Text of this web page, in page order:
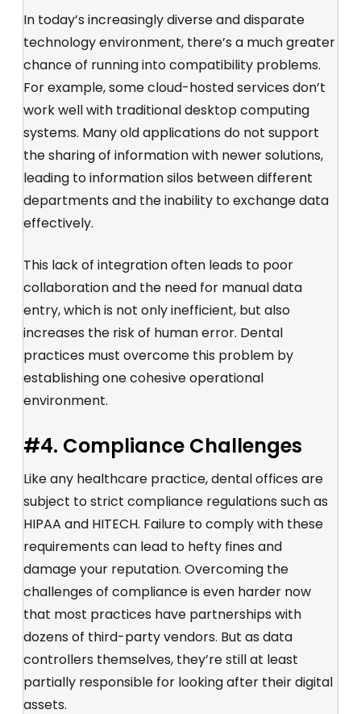
In today’s increasingly diverse and disparate
technology environment, there’s a much greater
chance of running into compatibility problems.
For example, some cloud-hosted services don’t
work well with traditional desktop computing
systems. Many old applications do not support
the sharing of information with newer solutions,
leading to information silos between different
departments and the inability to exchange data
effectively.
This lack of integration often leads to poor
collaboration and the need for manual data
entry, which is not only inefficient, but also
increases the risk of human error. Dental
practices must overcome this problem by
establishing one cohesive operational
environment.
#4. Compliance Challenges
Like any healthcare practice, dental offices are
subject to strict compliance regulations such as
HIPAA and HITECH. Failure to comply with these
requirements can lead to hefty fines and
damage your reputation. Overcoming the
challenges of compliance is even harder now
that most practices have partnerships with
dozens of third-party vendors. But as data
controllers themselves, they’re still at least
partially responsible for looking after their digital
assets.